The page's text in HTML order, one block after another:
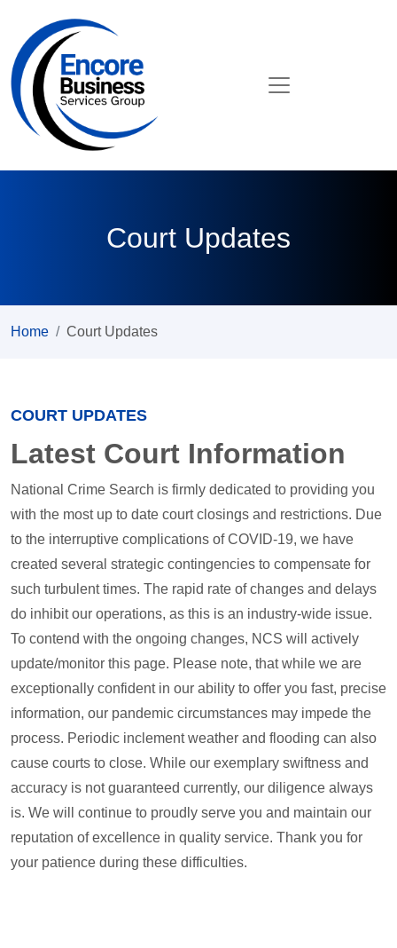
Court Updates
Home Court Updates
COURT UPDATES
Latest Court Information
National Crime Search is firmly dedicated to providing you
with the most up to date court closings and restrictions. Due
to the interruptive complications of COVID-19, we have
created several strategic contingencies to compensate for
such turbulent times. The rapid rate of changes and delays
do inhibit our operations, as this is an industry-wide issue.
To contend with the ongoing changes, NCS will actively
update/monitor this page. Please note, that while we are
exceptionally confident in our ability to offer you fast, precise
information, our pandemic circumstances may impede the
process. Periodic inclement weather and flooding can also
cause courts to close. While our exemplary swiftness and
accuracy is not guaranteed currently, our diligence always
is. We will continue to proudly serve you and maintain our
reputation of excellence in quality service. Thank you for
your patience during these difficulties.